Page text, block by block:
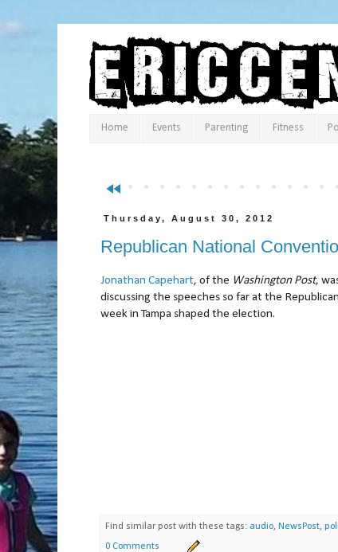
Home Events Parenting Fitness
fast_rewind
Thursday, August 30, 2012
Republican National
Jonathan Capehart, of the Washington Post,
discussing the speeches so far at the
week in Tampa shaped the election.
Find similar post with these tags: audio, NewsPost,
0 Comments